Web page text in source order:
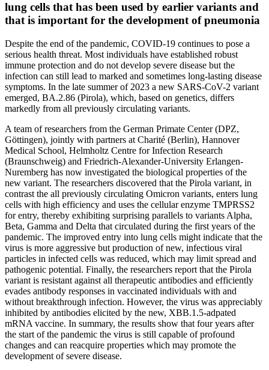
lung cells that has been used by earlier variants and
that is important for the development of pneumonia
Despite the end of the pandemic, COVID-19 continues to pose a
serious health threat. Most individuals have established robust
immune protection and do not develop severe disease but the
infection can still lead to marked and sometimes long-lasting disease
symptoms. In the late summer of 2023 a new SARS-CoV-2 variant
emerged, BA.2.86 (Pirola), which, based on genetics, differs
markedly from all previously circulating variants.
A team of researchers from the German Primate Center (DPZ,
Göttingen), jointly with partners at Charité (Berlin), Hannover
Medical School, Helmholtz Centre for Infection Research
(Braunschweig) and Friedrich-Alexander-University Erlangen-
Nuremberg has now investigated the biological properties of the
new variant. The researchers discovered that the Pirola variant, in
contrast the all previously circulating Omicron variants, enters lung
cells with high efficiency and uses the cellular enzyme TMPRSS2
for entry, thereby exhibiting surprising parallels to variants Alpha,
Beta, Gamma and Delta that circulated during the first years of the
pandemic. The improved entry into lung cells might indicate that the
virus is more aggressive but production of new, infectious viral
particles in infected cells was reduced, which may limit spread and
pathogenic potential. Finally, the researchers report that the Pirola
variant is resistant against all therapeutic antibodies and efficiently
evades antibody responses in vaccinated individuals with and
without breakthrough infection. However, the virus was appreciably
inhibited by antibodies elicited by the new, XBB.1.5-adpated
mRNA vaccine. In summary, the results show that four years after
the start of the pandemic the virus is still capable of profound
changes and can reacquire properties which may promote the
development of severe disease.